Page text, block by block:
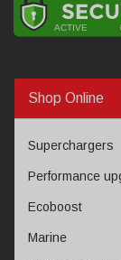
Shop Online
Superchargers
Performance
Ecoboost
Marine